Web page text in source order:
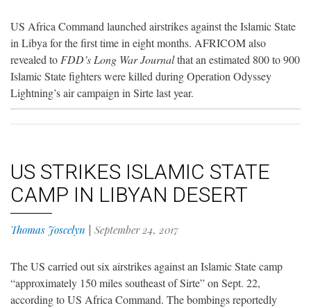
US Africa Command launched airstrikes against the Islamic State
in Libya for the first time in eight months. AFRICOM also
revealed to FDD’s Long War Journalthat an estimated 800 to 900
Islamic State fighters were killed during Operation Odyssey
Lightning’s air campaign in Sirte last year.
US STRIKES ISLAMIC STATE
CAMP IN LIBYAN DESERT
Thomas Joscelyn September 24, 2017
The US carried out six airstrikes against an Islamic State camp
“approximately 150 miles southeast of Sirte” on Sept. 22,
according to US Africa Command. The bombings reportedly